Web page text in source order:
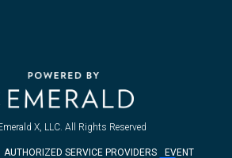
X, LLC. All Rights Reserved
AUTHORIZED SERVICE PROVIDERS EVENT